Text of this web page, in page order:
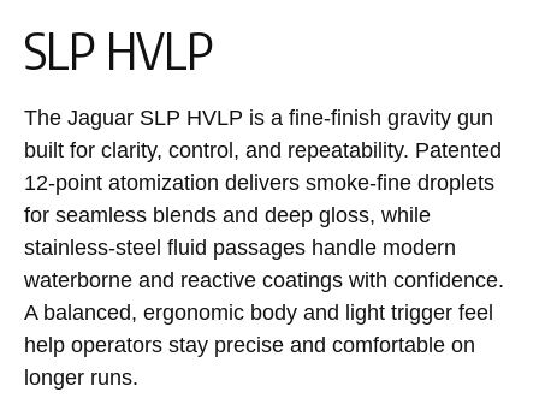
SLP HVLP
The Jaguar SLP HVLP is a fine-finish gravity gun
built for clarity, control, and repeatability. Patented
12-point atomization delivers smoke-fine droplets
for seamless blends and deep gloss, while
stainless-steel fluid passages handle modern
waterborne and reactive coatings with confidence.
A balanced, ergonomic body and light trigger feel
help operators stay precise and comfortable on
longer runs.